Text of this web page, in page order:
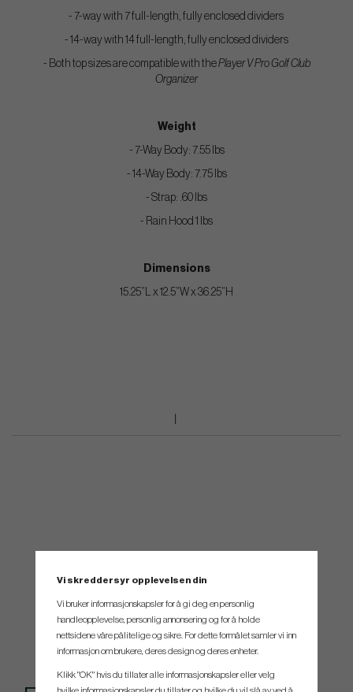
- 7-way with 7 full-length, fully enclosed dividers
- 14-way with 14 full-length, fully enclosed dividers
- Both top sizes are compatible with thePlayer V Pro Golf Club
Organizer
Weight
- 7-Way Body: 7.55 lbs
- 14-Way Body: 7.75 lbs
- Strap: .60 lbs
- Rain Hood 1 lbs
Dimensions
15.25”L x 12.5”W x 36.25”H
Vi skreddersyr opplevelsen din
Vi bruker informasjonskapsler for å gi deg en personlig
handleopplevelse, personlig annonsering og for å holde
nettsidene våre pålitelige og sikre. For dette formålet samler vi inn
informasjon om brukere, deres design og deres enheter.
Klikk "OK" hvis du tillater alle informasjonskapsler eller velg